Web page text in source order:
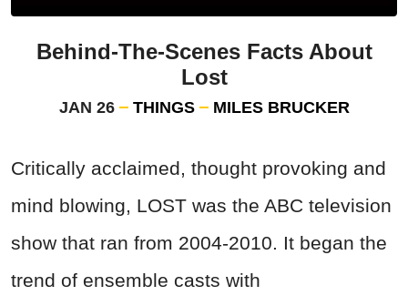
Behind-The-Scenes Facts About
Lost
JAN 26 THINGS MILES BRUCKER
Critically acclaimed, thought provoking and
mind blowing, LOST was the ABC television
show that ran from 2004-2010. It began the
trend of ensemble casts with